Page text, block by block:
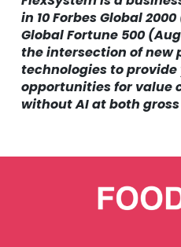
in 10 Forbes Global
Global Fortune 500
the intersection of new
technologies to
opportunities for value
without AI at both